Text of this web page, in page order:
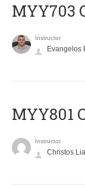
MYY703
Instructor
Evangelos
MYY801
Instructor
Christos